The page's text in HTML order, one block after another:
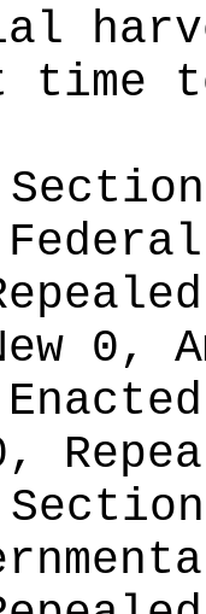
to
0,